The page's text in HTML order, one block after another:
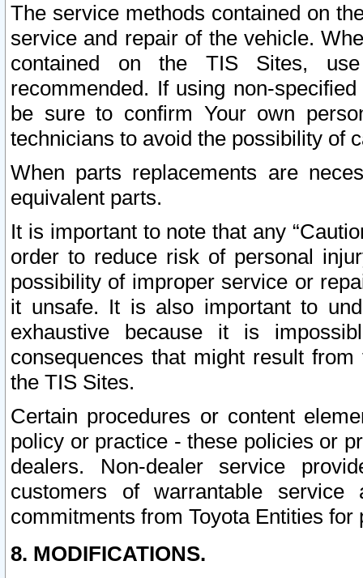
The service methods contained on
service and repair of the vehicle.
contained on the TIS Sites,
recommended. If using non-
be sure to confirm Your own
technicians to avoid the possibility of
When parts replacements are
equivalent parts.
It is important to note that any
order to reduce risk of personal
possibility of improper service or
it unsafe. It is also important to
exhaustive because it is
consequences that might result
the TIS Sites.
Certain procedures or content
policy or practice - these policies or
dealers. Non-dealer service
customers of warrantable
commitments from Toyota Entities
8. MODIFICATIONS.